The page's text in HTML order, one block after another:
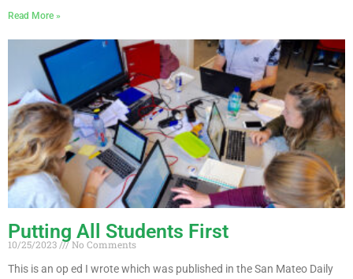
c
e
b
o
o
k
o
o
n
l
e
Read More »
Putting All Students First
10/25/2023
No Comments
This is an op ed I wrote which was published in the San Mateo Daily